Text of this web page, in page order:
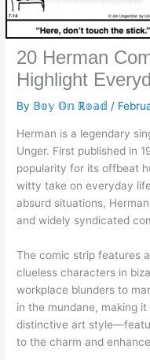
20 Herman
Highlight
By 𝔹𝕠𝕪 𝕆𝕟 ℝ𝕠𝕒𝕕 /
Herman is a legendary
Unger. First published in
popularity for its offbeat
witty take on everyday
absurd situations,
and widely syndicated
The comic strip features
clueless characters in
workplace blunders to
in the mundane, making it
distinctive art
to the charm and